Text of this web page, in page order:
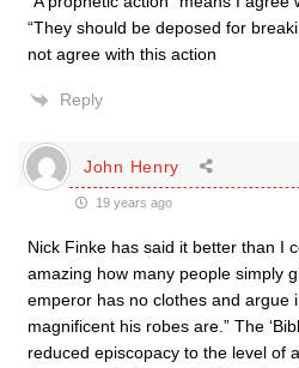
“They should be deposed for
not agree with this action
Reply
John Henry
19 years ago
Nick Finke has said it better than I
amazing how many people simply
emperor has no clothes and argue
magnificent his robes are.” The
reduced episcopacy to the level of